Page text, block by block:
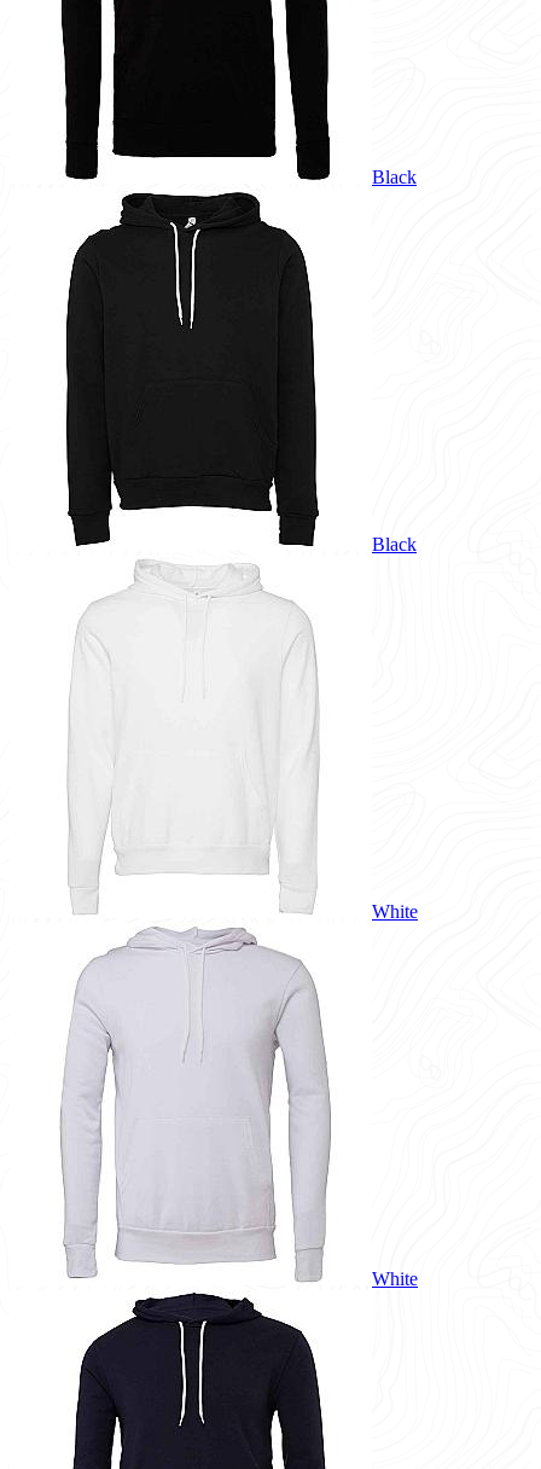
Black
Black
White
White